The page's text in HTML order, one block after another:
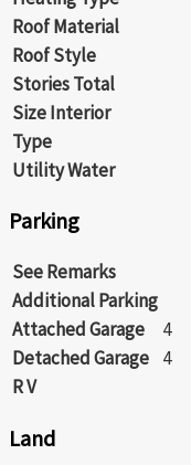
Roof Material
Roof Style
Stories Total
Size Interior
Type
Utility Water
Parking
See Remarks
Additional Parking
Attached Garage
4
Detached Garage 4
R V
Land